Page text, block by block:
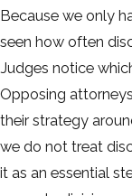
Because we only
seen how often
Judges notice
Opposing
their strategy
we do not treat
it as an essential